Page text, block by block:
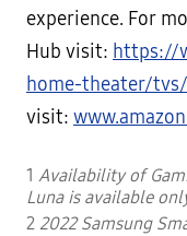
experience. For
Hub visit: https://
home-theater/
visit:
1 Availability of
Luna is available
2 2022 Samsung